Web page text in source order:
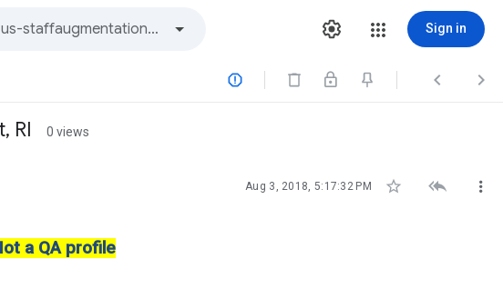
Sign in
  
RI 0 views
Aug 3, 2018, 5:17:32 PM   
a QA profile